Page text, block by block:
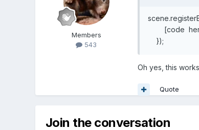
Members
543
[code
});
Oh yes, this
Quote
Join the conversation